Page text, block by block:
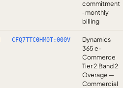
commitment
· monthly
billing
CFQ7TTC0HM0T:000V
Dynamics
365 e-
Commerce
Tier 2 Band 2
Overage —
Commercial